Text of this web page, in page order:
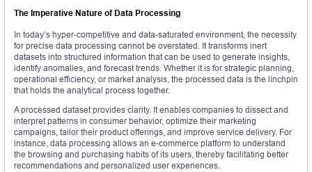
The Imperative Nature of Data Processing
In today’s hyper-competitive and data-saturated environment, the necessity
for precise data processing cannot be overstated. It transforms inert
datasets into structured information that can be used to generate insights,
identify anomalies, and forecast trends. Whether it is for strategic planning,
operational efficiency, or market analysis, the processed data is the linchpin
that holds the analytical process together.
A processed dataset provides clarity. It enables companies to dissect and
interpret patterns in consumer behavior, optimize their marketing
campaigns, tailor their product offerings, and improve service delivery. For
instance, data processing allows an e-commerce platform to understand
the browsing and purchasing habits of its users, thereby facilitating better
recommendations and personalized user experiences.